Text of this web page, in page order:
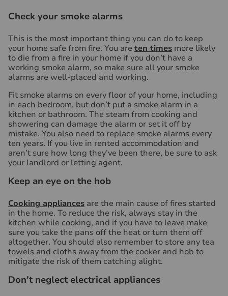
Check your smoke alarms
This is the most important thing you can do to keep
your home safe from fire. You are ten times more likely
to die from a fire in your home if you don’t have a
working smoke alarm, so make sure all your smoke
alarms are well-placed and working.
Fit smoke alarms on every floor of your home, including
in each bedroom, but don’t put a smoke alarm in a
kitchen or bathroom. The steam from cooking and
showering can damage the alarm or set it off by
mistake. You also need to replace smoke alarms every
ten years. If you live in rented accommodation and
aren’t sure how long they’ve been there, be sure to ask
your landlord or letting agent.
Keep an eye on the hob
Cooking appliances are the main cause of fires started
in the home. To reduce the risk, always stay in the
kitchen while cooking, and if you have to leave make
sure you take the pans off the heat or turn them off
altogether. You should also remember to store any tea
towels and cloths away from the cooker and hob to
mitigate the risk of them catching alight.
Don’t neglect electrical appliances